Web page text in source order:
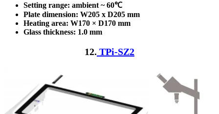
Setting range: ambient ~ 60℃
Plate dimension: W205 x D205 mm
Heating area: W170 × D170 mm
Glass thickness: 1.0 mm
12. TPi-SZ2